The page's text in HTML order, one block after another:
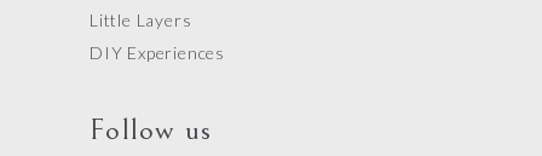
Little Layers
DIY Experiences
Follow us